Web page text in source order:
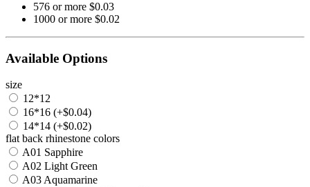
576 or more $0.03
1000 or more $0.02
Available Options
size
12*12
16*16 (+$0.04)
14*14 (+$0.02)
flat back rhinestone colors
A01 Sapphire
A02 Light Green
A03 Aquamarine